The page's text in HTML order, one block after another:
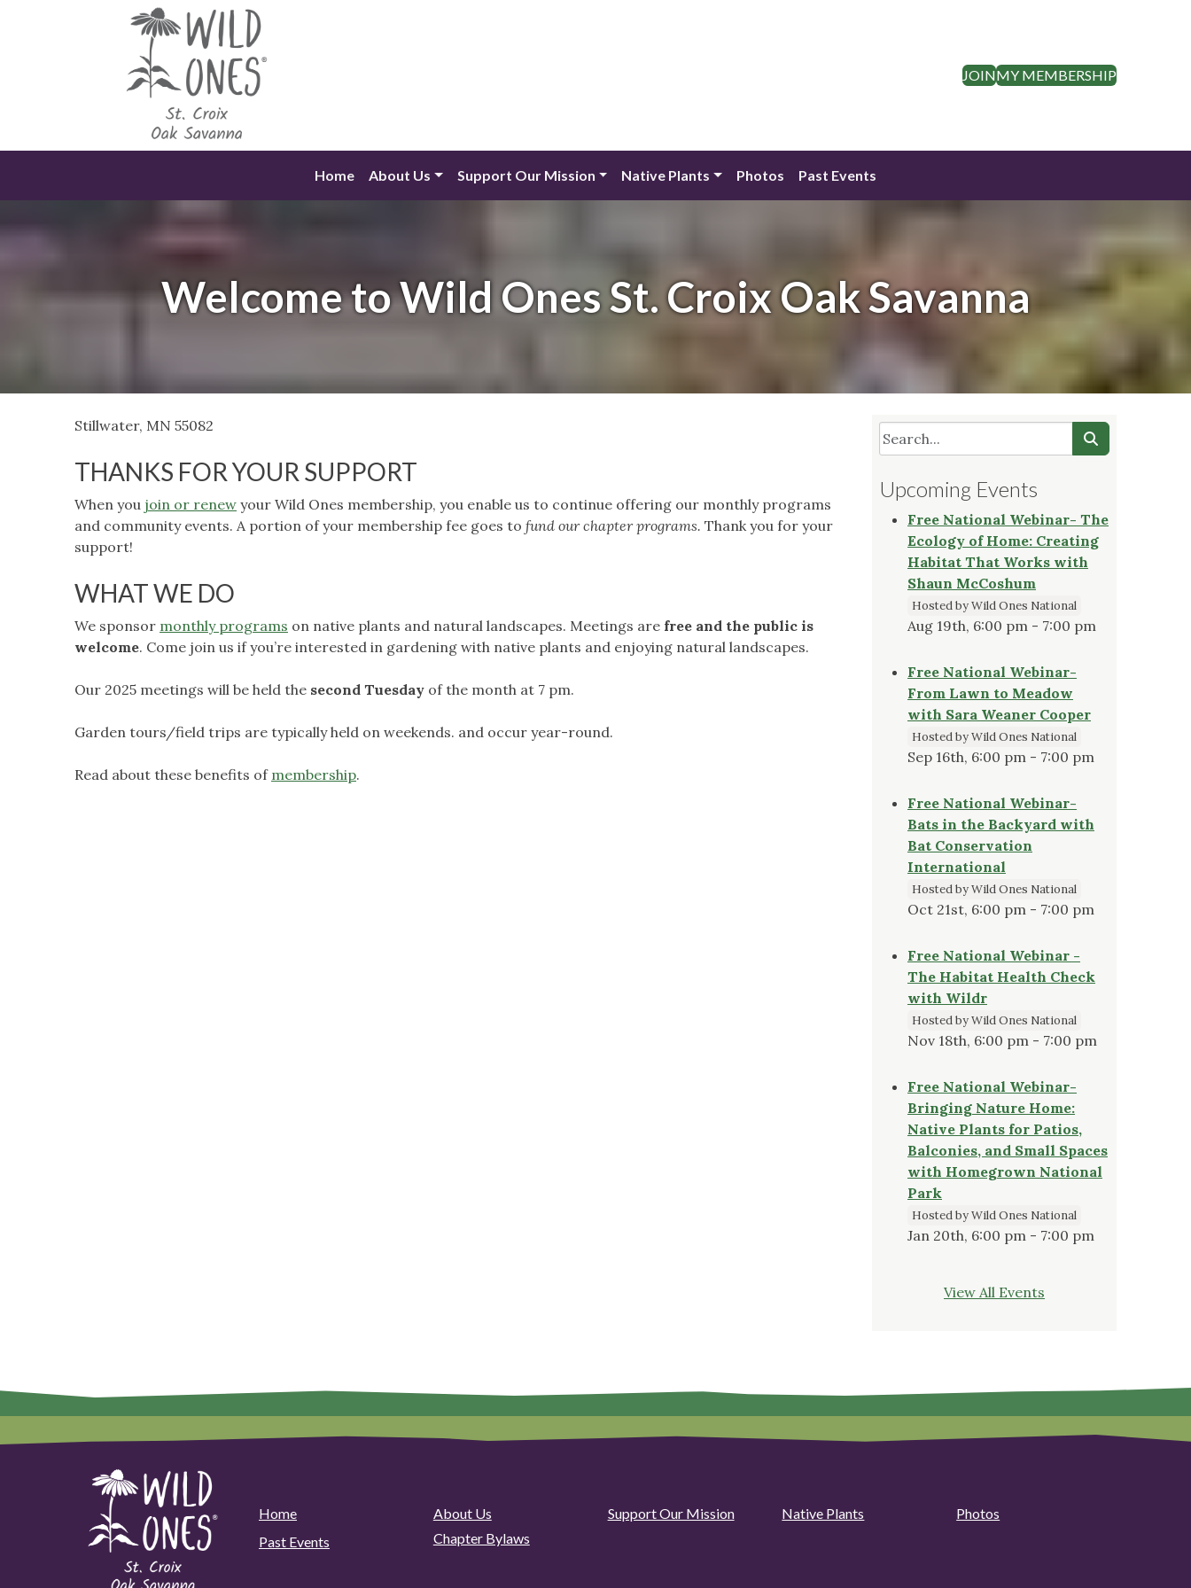
JOINMY MEMBERSHIP
Home About Us Support Our Mission Native Plants Photos Past Events
Welcome to Wild Ones St. Croix Oak Savanna
Stillwater, MN 55082
THANKS FOR YOUR SUPPORT
When you join or renew your Wild Ones membership, you enable us to continue offering our monthly programs
and community events. A portion of your membership fee goes to fund our chapter programs. Thank you for your
support!
WHAT WE DO
We sponsor monthly programs on native plants and natural landscapes. Meetings are free and the public is
welcome. Come join us if you’re interested in gardening with native plants and enjoying natural landscapes.
Our 2025 meetings will be held the second Tuesday of the month at 7 pm.
Garden tours/field trips are typically held on weekends. and occur year-round.
Read about these benefits of membership.
Upcoming Events
Free National Webinar- The
Ecology of Home: Creating
Habitat That Works with
Shaun McCoshum
Hosted by Wild Ones National
Aug 19th, 6:00 pm - 7:00 pm
Free National Webinar-
From Lawn to Meadow
with Sara Weaner Cooper
Hosted by Wild Ones National
Sep 16th, 6:00 pm - 7:00 pm
Free National Webinar-
Bats in the Backyard with
Bat Conservation
International
Hosted by Wild Ones National
Oct 21st, 6:00 pm - 7:00 pm
Free National Webinar -
The Habitat Health Check
with Wildr
Hosted by Wild Ones National
Nov 18th, 6:00 pm - 7:00 pm
Free National Webinar-
Bringing Nature Home:
Native Plants for Patios,
Balconies, and Small Spaces
with Homegrown National
Park
Hosted by Wild Ones National
Jan 20th, 6:00 pm - 7:00 pm
View All Events
Home About Us Support Our Mission Native Plants
Photos
Past Events
Chapter Bylaws